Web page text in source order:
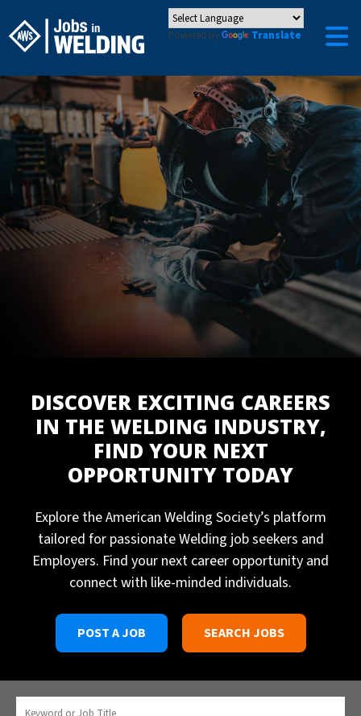
Powered by Translate
DISCOVER EXCITING CAREERS
IN THE WELDING INDUSTRY,
FIND YOUR NEXT
OPPORTUNITY TODAY
Explore the American Welding Society’s platform
tailored for passionate Welding job seekers and
Employers. Find your next career opportunity and
connect with like-minded individuals.
POST A JOB SEARCH JOBS